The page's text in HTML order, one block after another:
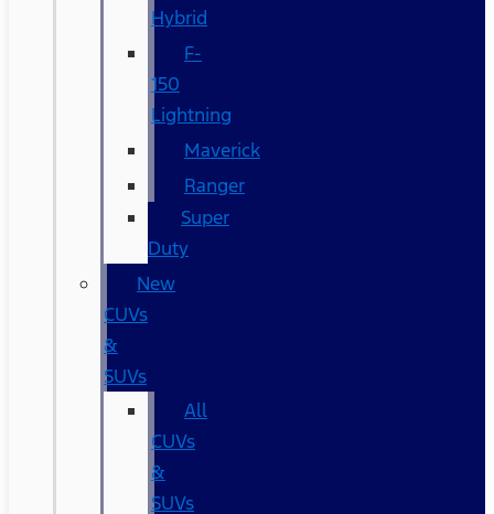
Hybrid
F-
150
Lightning
Maverick
Ranger
Super
Duty
New
CUVs
&
SUVs
All
CUVs
&
SUVs